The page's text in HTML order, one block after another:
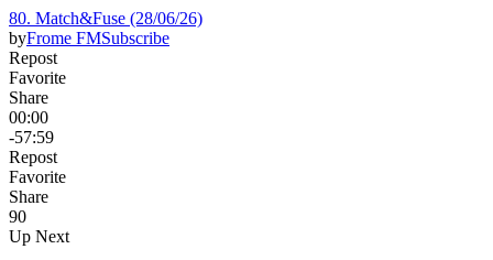
80. Match&Fuse (28/06/26)
byFrome FMSubscribe
Repost
Favorite
Share
00:00
-57:59
Repost
Favorite
Share
90
Up Next